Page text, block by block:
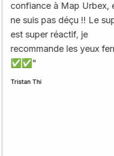
à Map Urbex, et je
suis pas déçu !! Le support
super réactif, je
les yeux fermés
"
Thi